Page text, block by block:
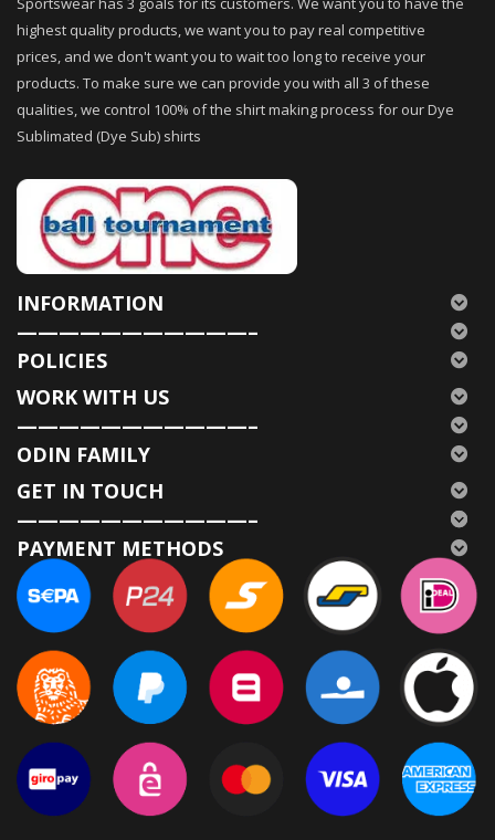
highest quality products, we want you to pay real competitive
prices, and we don't want you to wait too long to receive your
products. To make sure we can provide you with all 3 of these
qualities, we control 100% of the shirt making process for our Dye
Sublimated (Dye Sub) shirts
INFORMATION
———————————–
POLICIES
WORK WITH US
———————————–
ODIN FAMILY
GET IN TOUCH
———————————–
PAYMENT METHODS